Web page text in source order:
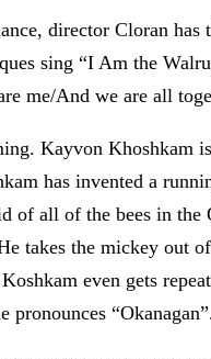
director Cloran has
sing “I Am the
me/And we are all
Kayvon Khoshkam
has invented a
of all of the bees in the
takes the mickey out
even gets
pronounces